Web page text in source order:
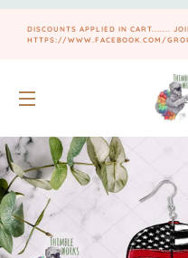
DISCOUNTS APPLIED IN CART.......
HTTPS://WWW.FACEBOOK.COM/